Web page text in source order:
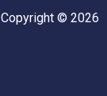
Copyright © 2026